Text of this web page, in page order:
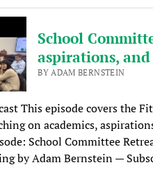
School
aspirations,
BY ADAM BERNSTEIN
This episode covers the
on academics,
School Committee
by Adam Bernstein —